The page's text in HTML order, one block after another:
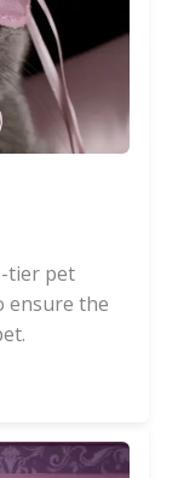
tier pet
ensure the